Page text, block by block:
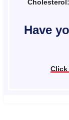
Cholesterol:
Have
Click